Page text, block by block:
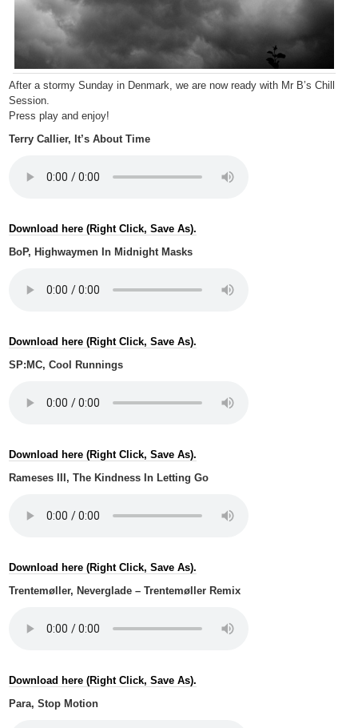
After a stormy Sunday in Denmark, we are now ready with Mr B’s Chill
Session.
Press play and enjoy!
Terry Callier, It’s About Time
Download here (Right Click, Save As).
BoP, Highwaymen In Midnight Masks
Download here (Right Click, Save As).
SP:MC, Cool Runnings
Download here (Right Click, Save As).
Rameses III, The Kindness In Letting Go
Download here (Right Click, Save As).
Trentemøller, Neverglade – Trentemøller Remix
Download here (Right Click, Save As).
Para, Stop Motion